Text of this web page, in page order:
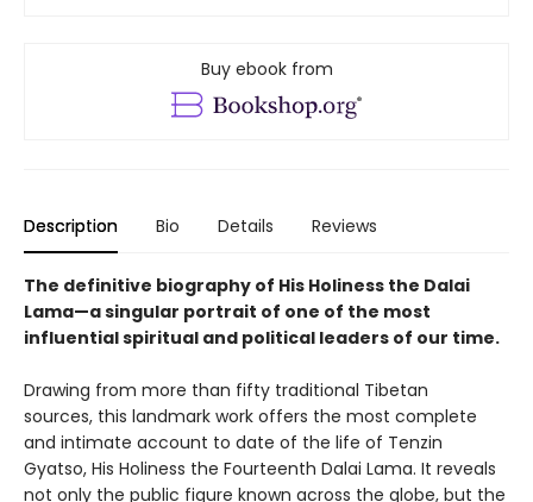
Buy ebook from
Description Bio Details Reviews
The definitive biography of His Holiness the Dalai
Lama—a singular portrait of one of the most
influential spiritual and political leaders of our time.
Drawing from more than fifty traditional Tibetan
sources, this landmark work offers the most complete
and intimate account to date of the life of Tenzin
Gyatso, His Holiness the Fourteenth Dalai Lama. It reveals
not only the public figure known across the globe, but the